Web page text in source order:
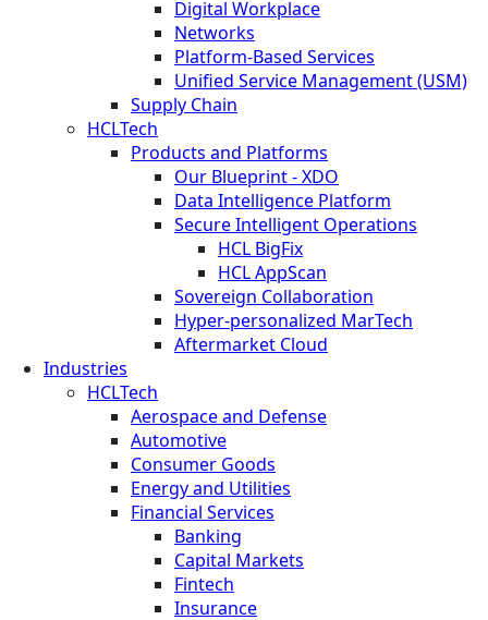
Digital Workplace
Networks
Platform-Based Services
Unified Service Management (USM)
Supply Chain
HCLTech
Products and Platforms
Our Blueprint - XDO
Data Intelligence Platform
Secure Intelligent Operations
HCL BigFix
HCL AppScan
Sovereign Collaboration
Hyper-personalized MarTech
Aftermarket Cloud
Industries
HCLTech
Aerospace and Defense
Automotive
Consumer Goods
Energy and Utilities
Financial Services
Banking
Capital Markets
Fintech
Insurance